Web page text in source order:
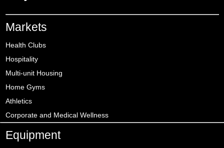
Markets
Health Clubs
Hospitality
Multi-unit Housing
Home Gyms
Athletics
Corporate and Medical Wellness
Equipment